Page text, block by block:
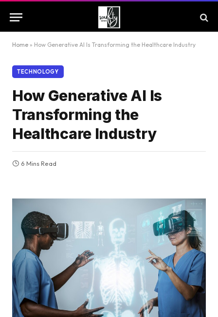
Home » How Generative AI Is Transforming the Healthcare Industry
TECHNOLOGY
How Generative AI Is
Transforming the
Healthcare Industry
6 Mins Read